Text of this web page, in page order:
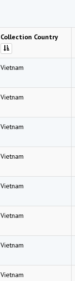
Collection Country
Vietnam
Vietnam
Vietnam
Vietnam
Vietnam
Vietnam
Vietnam
Vietnam